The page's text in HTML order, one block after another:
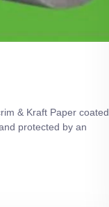
& Kraft Paper coated
protected by an